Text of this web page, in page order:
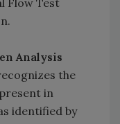
Flow Test
Analysis
the
in
identified by